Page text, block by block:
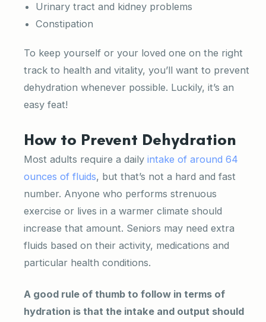
Urinary tract and kidney problems
Constipation
To keep yourself or your loved one on the right
track to health and vitality, you’ll want to prevent
dehydration whenever possible. Luckily, it’s an
easy feat!
How to Prevent Dehydration
Most adults require a daily intake of around 64
ounces of fluids, but that’s not a hard and fast
number. Anyone who performs strenuous
exercise or lives in a warmer climate should
increase that amount. Seniors may need extra
fluids based on their activity, medications and
particular health conditions.
A good rule of thumb to follow in terms of
hydration is that the intake and output should